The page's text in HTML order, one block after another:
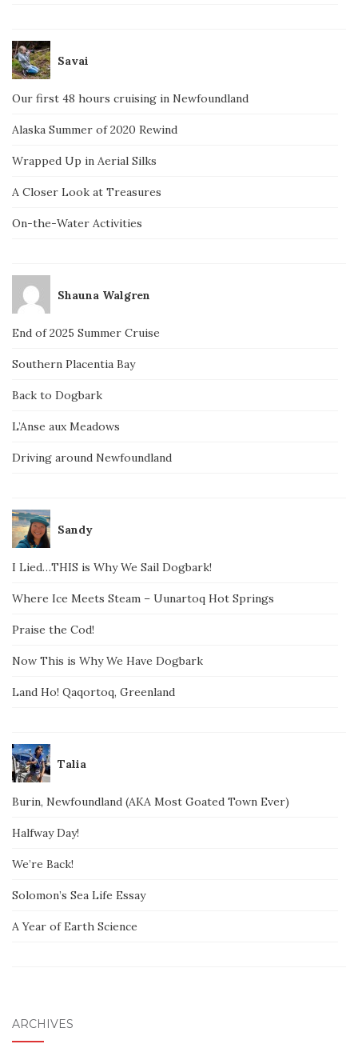
Savai
Our first 48 hours cruising in Newfoundland
Alaska Summer of 2020 Rewind
Wrapped Up in Aerial Silks
A Closer Look at Treasures
On-the-Water Activities
Shauna Walgren
End of 2025 Summer Cruise
Southern Placentia Bay
Back to Dogbark
L’Anse aux Meadows
Driving around Newfoundland
Sandy
I Lied…THIS is Why We Sail Dogbark!
Where Ice Meets Steam – Uunartoq Hot Springs
Praise the Cod!
Now This is Why We Have Dogbark
Land Ho! Qaqortoq, Greenland
Talia
Burin, Newfoundland (AKA Most Goated Town Ever)
Halfway Day!
We’re Back!
Solomon’s Sea Life Essay
A Year of Earth Science
ARCHIVES